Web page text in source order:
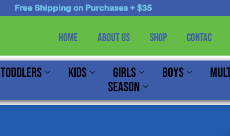
Free Shipping on Purchases + $35
Home About Us Shop Contac
Toddlers Kids Girls Boys
Season